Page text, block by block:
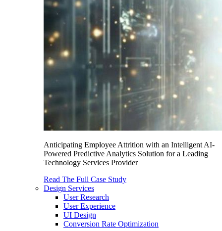
Anticipating Employee Attrition with an Intelligent AI-
Powered Predictive Analytics Solution for a Leading
Technology Services Provider
Read The Full Case Study
Design Services
User Research
User Experience
UI Design
Conversion Rate Optimization